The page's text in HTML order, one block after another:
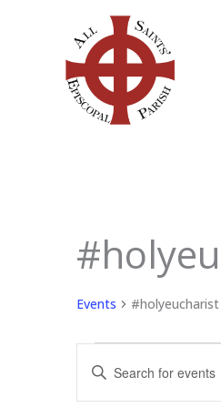
Events #holyeucharist
Events
for
August
Search
Enter
Keyword.